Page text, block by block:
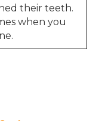
their teeth.
when you
sensations
you
sensations